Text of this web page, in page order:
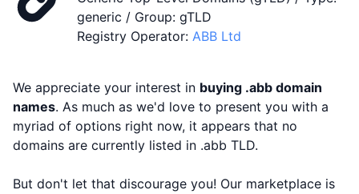
generic / Group: gTLD
Registry Operator: ABB Ltd
We appreciate your interest in buying .abb domain
names. As much as we'd love to present you with a
myriad of options right now, it appears that no
domains are currently listed in .abb TLD.
But don't let that discourage you! Our marketplace is